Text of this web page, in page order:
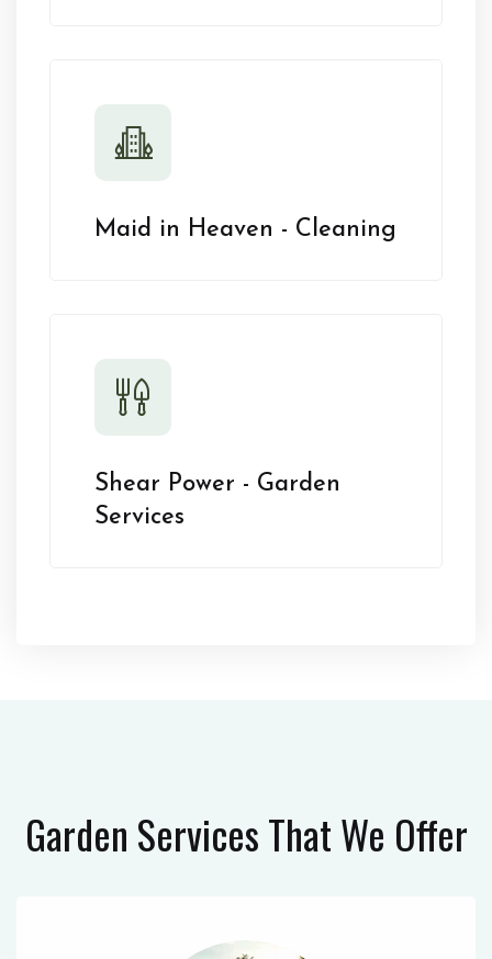
Maid in Heaven - Cleaning
Shear Power - Garden
Services
Garden ServicesThat We Offer